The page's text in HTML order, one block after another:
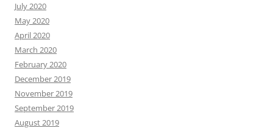
July 2020
May 2020
April 2020
March 2020
February 2020
December 2019
November 2019
September 2019
August 2019